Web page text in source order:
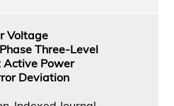
Voltage
Three-Level
Active Power
Deviation